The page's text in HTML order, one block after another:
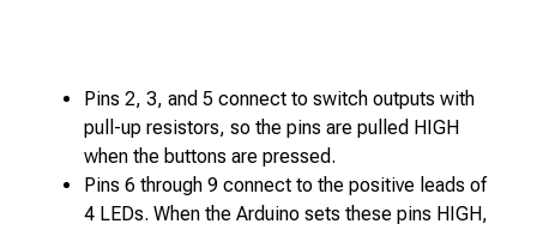
Pins 2, 3, and 5 connect to switch outputs with
pull-up resistors, so the pins are pulled HIGH
when the buttons are pressed.
Pins 6 through 9 connect to the positive leads of
4 LEDs. When the Arduino sets these pins HIGH,